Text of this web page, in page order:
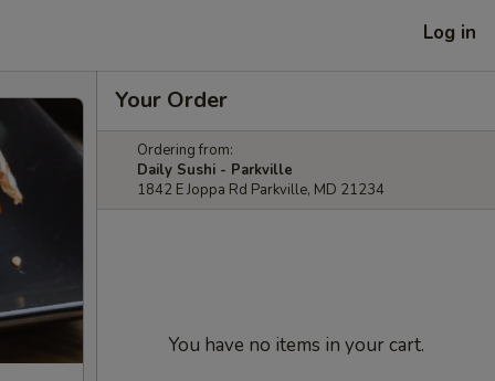
Log in
Your Order
Ordering from:
Daily Sushi - Parkville
1842 E Joppa Rd Parkville, MD 21234
You have no items in your cart.